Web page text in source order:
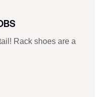
Rack shoes are a